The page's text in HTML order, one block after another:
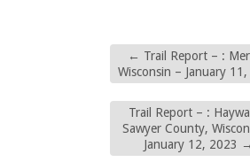
← Trail Report – :
Wisconsin – January
Trail Report – :
Sawyer County,
January 12, 2023 →